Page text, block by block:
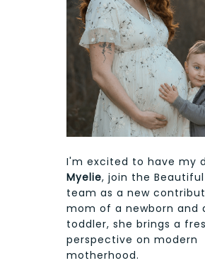
I'm excited to have my
Myelie, join the Beautiful
team as a new
mom of a newborn and
toddler, she brings a
perspective on modern
motherhood.